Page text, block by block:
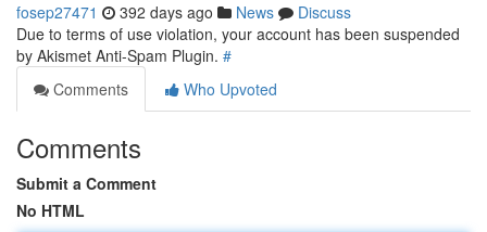
fosep27471 392 days ago News
Discuss
Due to terms of use violation, your account has been suspended
by Akismet Anti-Spam Plugin. #
Comments
Who Upvoted
Comments
Submit a Comment
No HTML